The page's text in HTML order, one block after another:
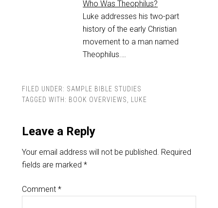
Who Was Theophilus?
Luke addresses his two-part
history of the early Christian
movement to a man named
Theophilus.…
FILED UNDER: SAMPLE BIBLE STUDIES
TAGGED WITH: BOOK OVERVIEWS LUKE
Leave a Reply
Your email address will not be published. Required
fields are marked *
Comment *